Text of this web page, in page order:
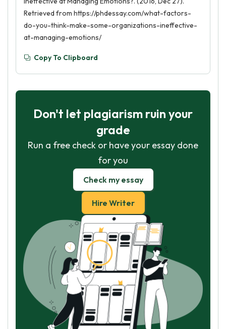
Retrieved from https://phdessay.com/what-factors-
do-you-think-make-some-organizations-ineffective-
at-managing-emotions/
Copy To Clipboard
Don't let plagiarism ruin your
grade
Run a free check or have your essay done
for you
Check my essay
Hire Writer